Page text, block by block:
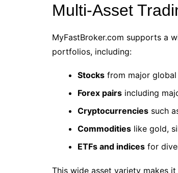
Multi-Asset
MyFastBroker.com supports a
portfolios, including:
Stocks from major global
Forex pairs including
Cryptocurrencies such
Commodities like gold,
ETFs and indices for
This wide asset variety makes